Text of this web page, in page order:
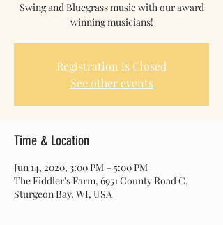
Swing and Bluegrass music with our award
winning musicians!
Registration is Closed
See other events
Time & Location
Jun 14, 2020, 3:00 PM – 5:00 PM
The Fiddler's Farm, 6951 County Road C,
Sturgeon Bay, WI, USA